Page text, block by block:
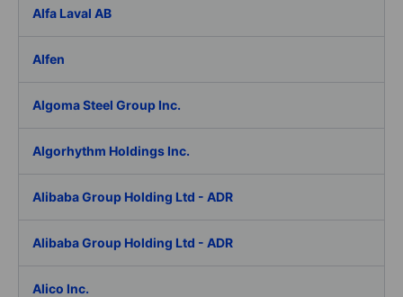
Alfa Laval AB
Alfen
Algoma Steel Group Inc.
Algorhythm Holdings Inc.
Alibaba Group Holding Ltd - ADR
Alibaba Group Holding Ltd - ADR
Alico Inc.